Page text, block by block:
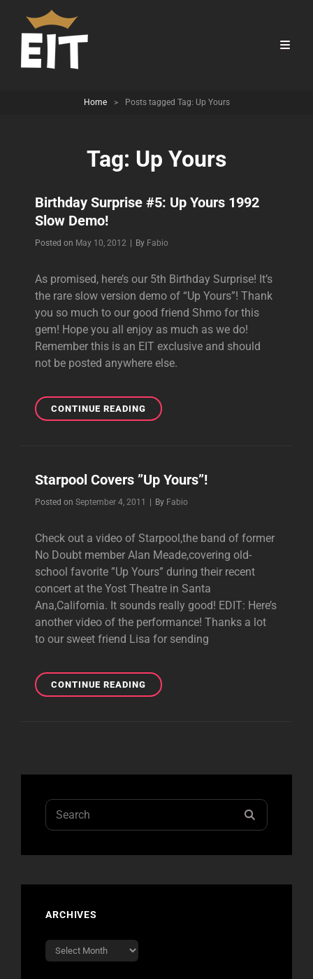
Home > Posts tagged Tag: Up Yours
Tag: Up Yours
Birthday Surprise #5: Up Yours 1992
Slow Demo!
Posted on May 10, 2012 By Byline
Fabio
As promised, here’s our 5th Birthday Surprise! It’s
the rare slow version demo of “Up Yours”! Thank
you so much to our good friend Shmo for this
gem! Hope you all enjoy as much as we do!
Remember this is an EIT exclusive and should
not be posted anywhere else.
CONTINUE READINGBIRTHDAY
SURPRISE
1992
SLOW
Starpool Covers ”Up Yours”!
Posted on September 4, 2011 By Byline
Fabio
Check out a video of Starpool,the band of former
No Doubt member Alan Meade,covering old-
school favorite ”Up Yours” during their recent
concert at the Yost Theatre in Santa
Ana,California. It sounds really good! EDIT: Here’s
another video of the performance! Thanks a lot
to our sweet friend Lisa for sending
CONTINUE READINGSTARPOOL
COVERS
Search
for:
ARCHIVES
Archives